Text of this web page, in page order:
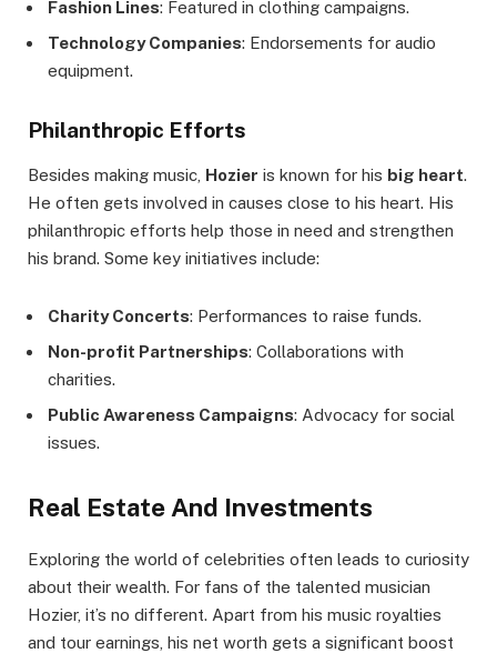
Fashion Lines: Featured in clothing campaigns.
Technology Companies: Endorsements for audio
equipment.
Philanthropic Efforts
Besides making music, Hozier is known for his big heart.
He often gets involved in causes close to his heart. His
philanthropic efforts help those in need and strengthen
his brand. Some key initiatives include:
Charity Concerts: Performances to raise funds.
Non-profit Partnerships: Collaborations with
charities.
Public Awareness Campaigns: Advocacy for social
issues.
Real Estate And Investments
Exploring the world of celebrities often leads to curiosity
about their wealth. For fans of the talented musician
Hozier, it’s no different. Apart from his music royalties
and tour earnings, his net worth gets a significant boost